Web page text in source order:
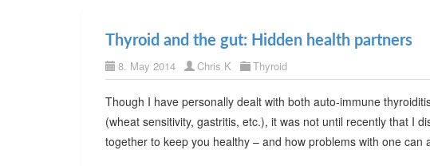
Thyroid and the gut: Hidden health partners
8. May 2014 Chris K Thyroid
Though I have personally dealt with both auto-immune
(wheat sensitivity, gastritis, etc.), it was not until recently that I
together to keep you healthy – and how problems with one